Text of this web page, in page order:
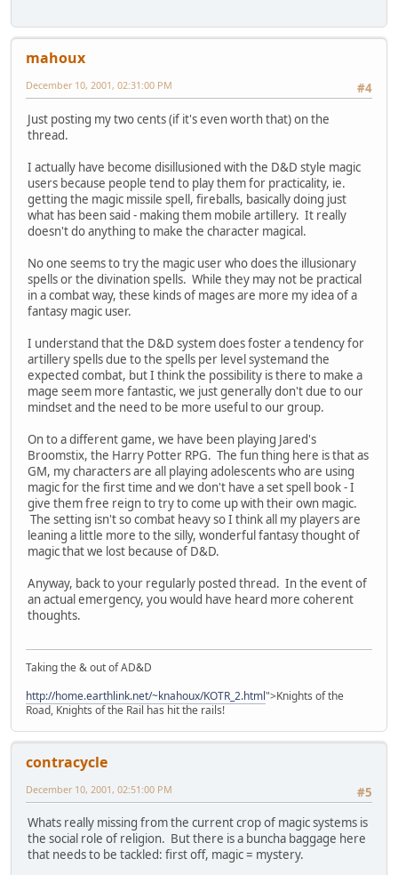
mahoux
#4
December 10, 2001, 02:31:00 PM
Just posting my two cents (if it's even worth that) on the
thread.
I actually have become disillusioned with the D&D style magic
users because people tend to play them for practicality, ie.
getting the magic missile spell, fireballs, basically doing just
what has been said - making them mobile artillery. It really
doesn't do anything to make the character magical.
No one seems to try the magic user who does the illusionary
spells or the divination spells. While they may not be practical
in a combat way, these kinds of mages are more my idea of a
fantasy magic user.
I understand that the D&D system does foster a tendency for
artillery spells due to the spells per level systemand the
expected combat, but I think the possibility is there to make a
mage seem more fantastic, we just generally don't due to our
mindset and the need to be more useful to our group.
On to a different game, we have been playing Jared's
Broomstix, the Harry Potter RPG. The fun thing here is that as
GM, my characters are all playing adolescents who are using
magic for the first time and we don't have a set spell book - I
give them free reign to try to come up with their own magic.
The setting isn't so combat heavy so I think all my players are
leaning a little more to the silly, wonderful fantasy thought of
magic that we lost because of D&D.
Anyway, back to your regularly posted thread. In the event of
an actual emergency, you would have heard more coherent
thoughts.
Taking the & out of AD&D
http://home.earthlink.net/~knahoux/KOTR_2.html">Knights of the
Road, Knights of the Rail has hit the rails!
contracycle
#5
December 10, 2001, 02:51:00 PM
Whats really missing from the current crop of magic systems is
the social role of religion. But there is a buncha baggage here
that needs to be tackled: first off, magic = mystery.